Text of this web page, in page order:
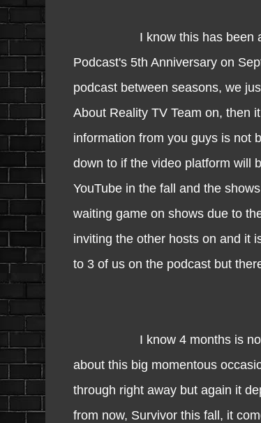
I know this has been an on
Podcast's 5th Anniversary on
podcast between seasons, we
About Reality TV Team on, then
information from you guys is not
down to if the video platform will
YouTube in the fall and the
waiting game on shows due to
inviting the other hosts on and it
to 3 of us on the podcast but
I know 4 months is not a
about this big momentous
through right away but again it
from now, Survivor this fall, it